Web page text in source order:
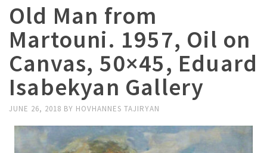
Old Man from
Martouni. 1957, Oil on
Canvas, 50×45, Eduard
Isabekyan Gallery
JUNE 26, 2018 BY HOVHANNES TAJIRYAN